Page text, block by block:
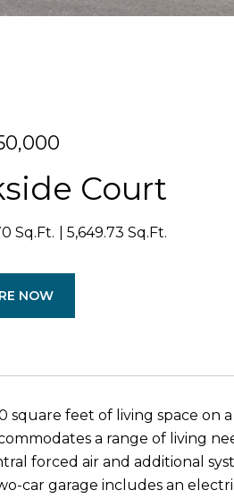
Court
Sq.Ft. 5,649.73 Sq.Ft.
NOW
square feet of living space on
a range of living
forced air and additional
car garage includes an